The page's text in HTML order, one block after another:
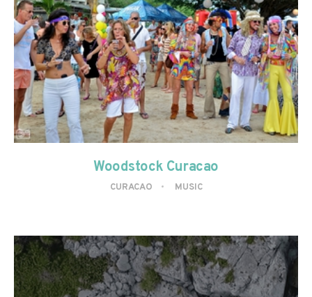
Woodstock Curacao
CURACAO MUSIC